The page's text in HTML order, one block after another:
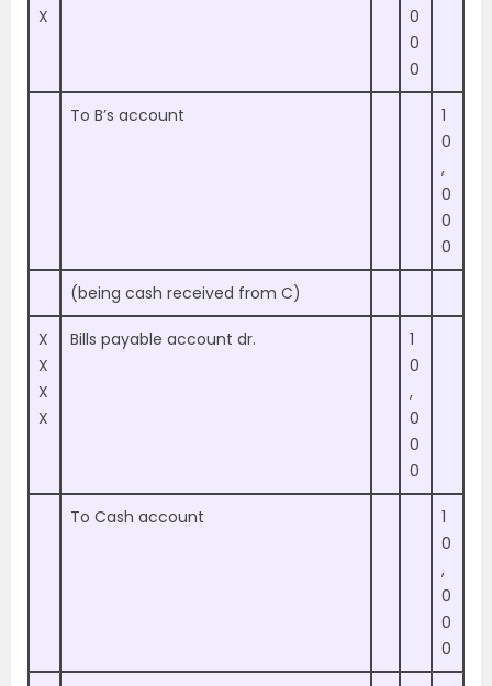
X
0
0
0
To B’s account
1
0
,
0
0
0
(being cash received from C)
X
X
X
X
Bills payable account dr.
1
0
,
0
0
0
To Cash account
1
0
,
0
0
0